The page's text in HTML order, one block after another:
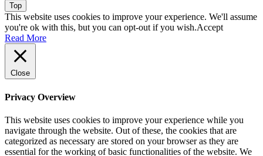
Top
This website uses cookies to improve your experience. We'll assume
you're ok with this, but you can opt-out if you wish.Accept
Read More
Close
Privacy Overview
This website uses cookies to improve your experience while you
navigate through the website. Out of these, the cookies that are
categorized as necessary are stored on your browser as they are
essential for the working of basic functionalities of the website. We